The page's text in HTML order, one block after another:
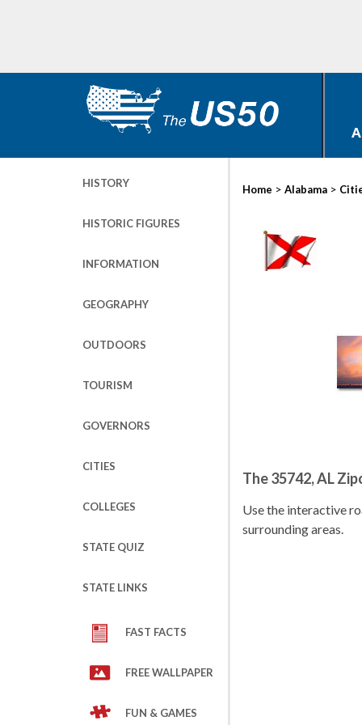
HISTORY
HISTORIC FIGURES
INFORMATION
GEOGRAPHY
OUTDOORS
TOURISM
GOVERNORS
CITIES
COLLEGES
STATE QUIZ
STATE LINKS
FAST FACTS
FREE WALLPAPER
FUN & GAMES
Home > Alabama >
The 35742, AL
Use the interactive
surrounding areas.